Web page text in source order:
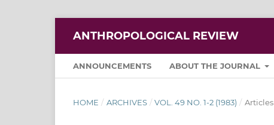
ANTHROPOLOGICAL REVIEW
ANNOUNCEMENTS ABOUT THE JOURNAL
HOME / ARCHIVES / VOL. 49 NO. 1-2 (1983) / Articles